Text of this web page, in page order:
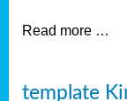
Read more …
template